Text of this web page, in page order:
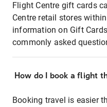
Flight Centre gift cards
Centre retail stores
information on Gift
commonly asked
How do I book a flight
Booking travel is easier